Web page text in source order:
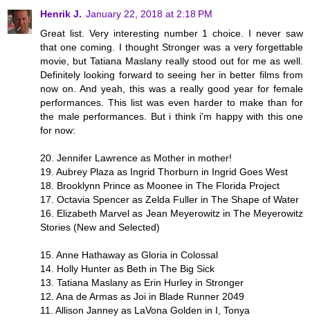
Henrik J. January 22, 2018 at 2:18 PM
Great list. Very interesting number 1 choice. I never saw
that one coming. I thought Stronger was a very forgettable
movie, but Tatiana Maslany really stood out for me as well.
Definitely looking forward to seeing her in better films from
now on. And yeah, this was a really good year for female
performances. This list was even harder to make than for
the male performances. But i think i'm happy with this one
for now:
20. Jennifer Lawrence as Mother in mother!
19. Aubrey Plaza as Ingrid Thorburn in Ingrid Goes West
18. Brooklynn Prince as Moonee in The Florida Project
17. Octavia Spencer as Zelda Fuller in The Shape of Water
16. Elizabeth Marvel as Jean Meyerowitz in The Meyerowitz
Stories (New and Selected)
15. Anne Hathaway as Gloria in Colossal
14. Holly Hunter as Beth in The Big Sick
13. Tatiana Maslany as Erin Hurley in Stronger
12. Ana de Armas as Joi in Blade Runner 2049
11. Allison Janney as LaVona Golden in I, Tonya